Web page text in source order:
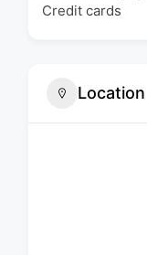
Credit cards
Location